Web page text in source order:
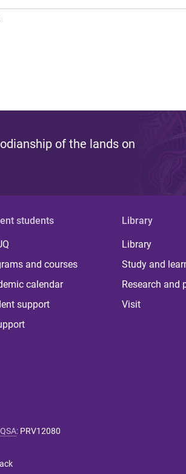
of the lands on
students
and courses
calendar
support
Library
Library
Study and
Research and
Visit
: PRV12080